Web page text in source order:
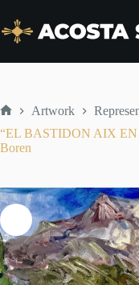
content
Artwork
“EL BASTIDON AIX EN
Boren